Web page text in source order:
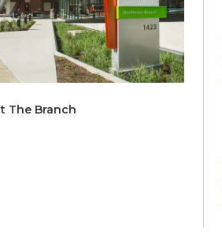
The Branch